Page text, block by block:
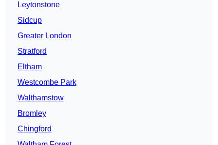
Leytonstone
Sidcup
Greater London
Stratford
Eltham
Westcombe Park
Walthamstow
Bromley
Chingford